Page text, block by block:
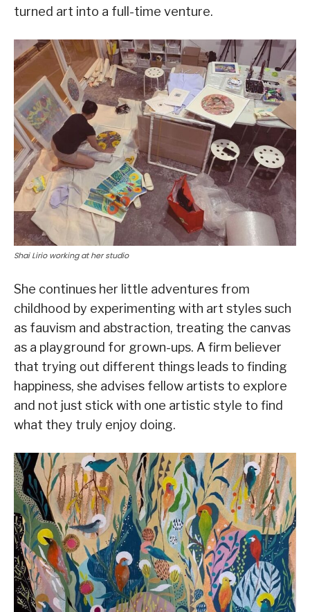
turned art into a full-time venture.
Shai Lirio working at her studio
She continues her little adventures from
childhood by experimenting with art styles such
as fauvism and abstraction, treating the canvas
as a playground for grown-ups. A firm believer
that trying out different things leads to finding
happiness, she advises fellow artists to explore
and not just stick with one artistic style to find
what they truly enjoy doing.